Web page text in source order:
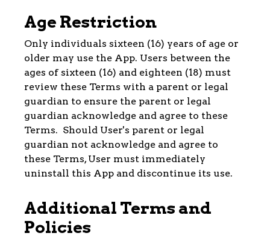
Age Restriction
Only individuals sixteen (16) years of age or
older may use the App. Users between the
ages of sixteen (16) and eighteen (18) must
review these Terms with a parent or legal
guardian to ensure the parent or legal
guardian acknowledge and agree to these
Terms. Should User's parent or legal
guardian not acknowledge and agree to
these Terms, User must immediately
uninstall this App and discontinue its use.
Additional Terms and
Policies